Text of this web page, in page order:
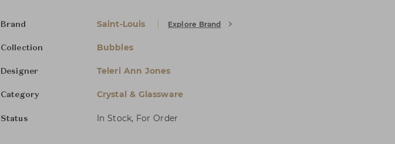
Brand Saint-Louis Explore Brand
Collection Bubbles
Designer Teleri Ann Jones
Category Crystal & Glassware
Status In Stock, For Order